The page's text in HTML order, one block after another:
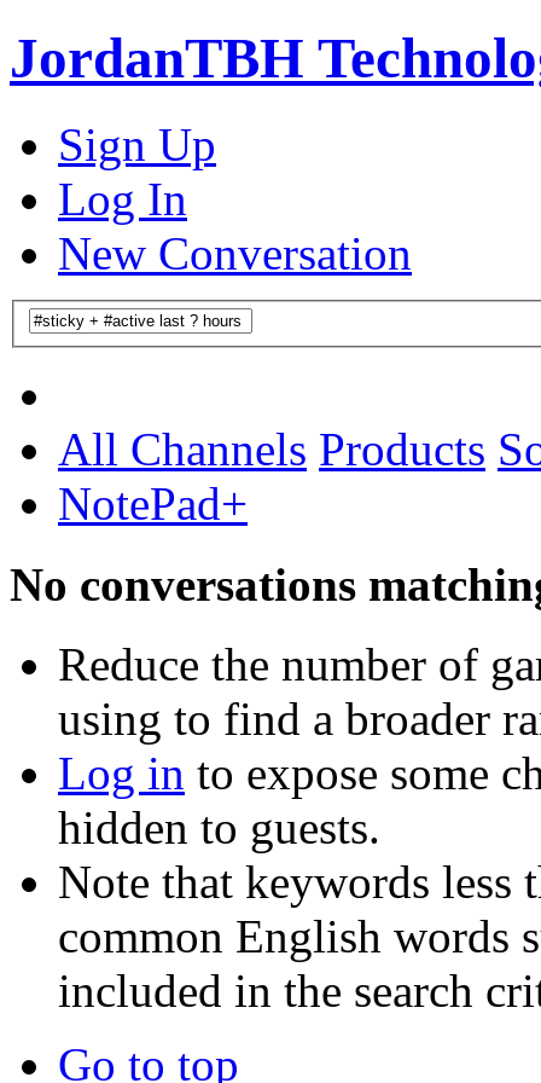
JordanTBH
Sign Up
Log In
New Conversation
All Channels Products
NotePad+
No conversations
Reduce the number of
using to find a broader
Log in to expose some
hidden to guests.
Note that keywords less
common English words
included in the search
Go to top